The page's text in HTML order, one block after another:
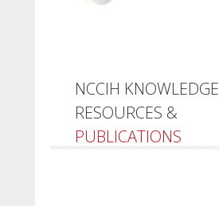
NCCIH KNOWLEDGE
RESOURCES &
PUBLICATIONS